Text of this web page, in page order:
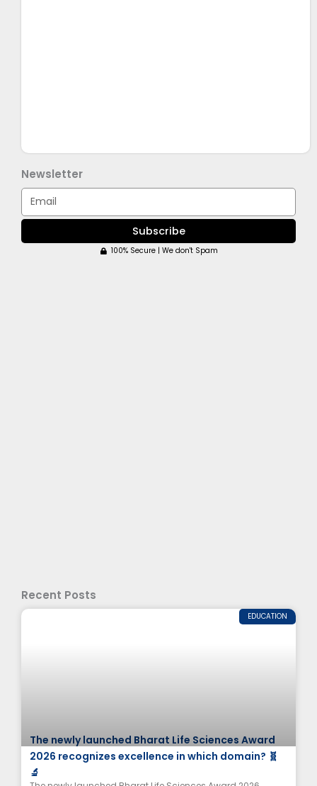
Newsletter
Email
Subscribe
100% Secure | We don't Spam
Recent Posts
EDUCATION
The newly launched Bharat Life Sciences Award
2026 recognizes excellence in which domain? 🧬
🔬